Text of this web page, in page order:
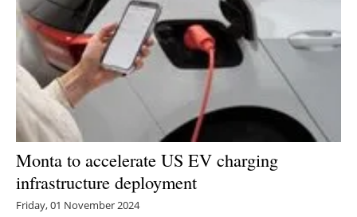
Monta to accelerate US EV charging
infrastructure deployment
Friday, 01 November 2024